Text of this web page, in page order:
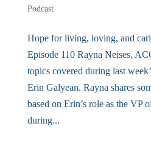
Podcast
Hope for living, loving, and
Episode 110 Rayna Neises,
topics covered during last
Erin Galyean. Rayna shares
based on Erin’s role as the VP
during...